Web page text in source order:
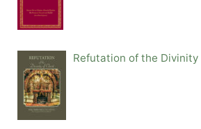
Refutation of the Divinity